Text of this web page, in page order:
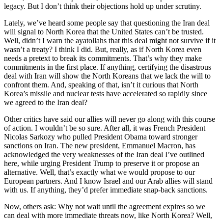
legacy. But I don’t think their objections hold up under scrutiny.
Lately, we’ve heard some people say that questioning the Iran deal
will signal to North Korea that the United States can’t be trusted.
Well, didn’t I warn the ayatollahs that this deal might not survive if it
wasn’t a treaty? I think I did. But, really, as if North Korea even
needs a pretext to break its commitments. That’s why they make
commitments in the first place. If anything, certifying the disastrous
deal with Iran will show the North Koreans that we lack the will to
confront them. And, speaking of that, isn’t it curious that North
Korea’s missile and nuclear tests have accelerated so rapidly since
we agreed to the Iran deal?
Other critics have said our allies will never go along with this course
of action. I wouldn’t be so sure. After all, it was French President
Nicolas Sarkozy who pulled President Obama toward stronger
sanctions on Iran. The new president, Emmanuel Macron, has
acknowledged the very weaknesses of the Iran deal I’ve outlined
here, while urging President Trump to preserve it or propose an
alternative. Well, that’s exactly what we would propose to our
European partners. And I know Israel and our Arab allies will stand
with us. If anything, they’d prefer immediate snap-back sanctions.
Now, others ask: Why not wait until the agreement expires so we
can deal with more immediate threats now, like North Korea? Well,